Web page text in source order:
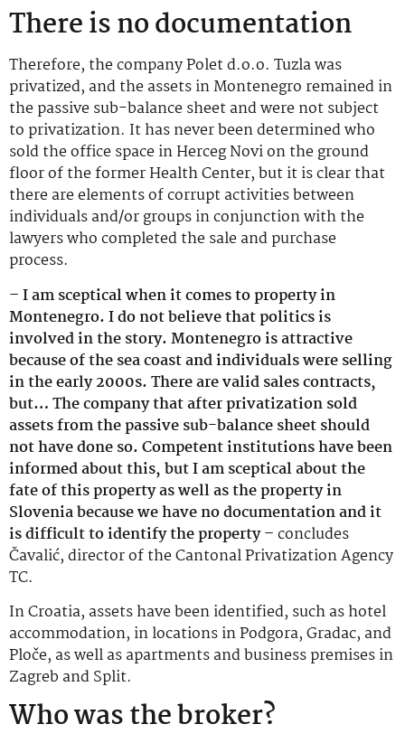
There is no documentation
Therefore, the company Polet d.o.o. Tuzla was
privatized, and the assets in Montenegro remained in
the passive sub-balance sheet and were not subject
to privatization. It has never been determined who
sold the office space in Herceg Novi on the ground
floor of the former Health Center, but it is clear that
there are elements of corrupt activities between
individuals and/or groups in conjunction with the
lawyers who completed the sale and purchase
process.
– I am sceptical when it comes to property in
Montenegro. I do not believe that politics is
involved in the story. Montenegro is attractive
because of the sea coast and individuals were selling
in the early 2000s. There are valid sales contracts,
but… The company that after privatization sold
assets from the passive sub-balance sheet should
not have done so. Competent institutions have been
informed about this, but I am sceptical about the
fate of this property as well as the property in
Slovenia because we have no documentation and it
is difficult to identify the property –concludes
Čavalić, director of the Cantonal Privatization Agency
TC.
In Croatia, assets have been identified, such as hotel
accommodation, in locations in Podgora, Gradac, and
Ploče, as well as apartments and business premises in
Zagreb and Split.
Who was the broker?